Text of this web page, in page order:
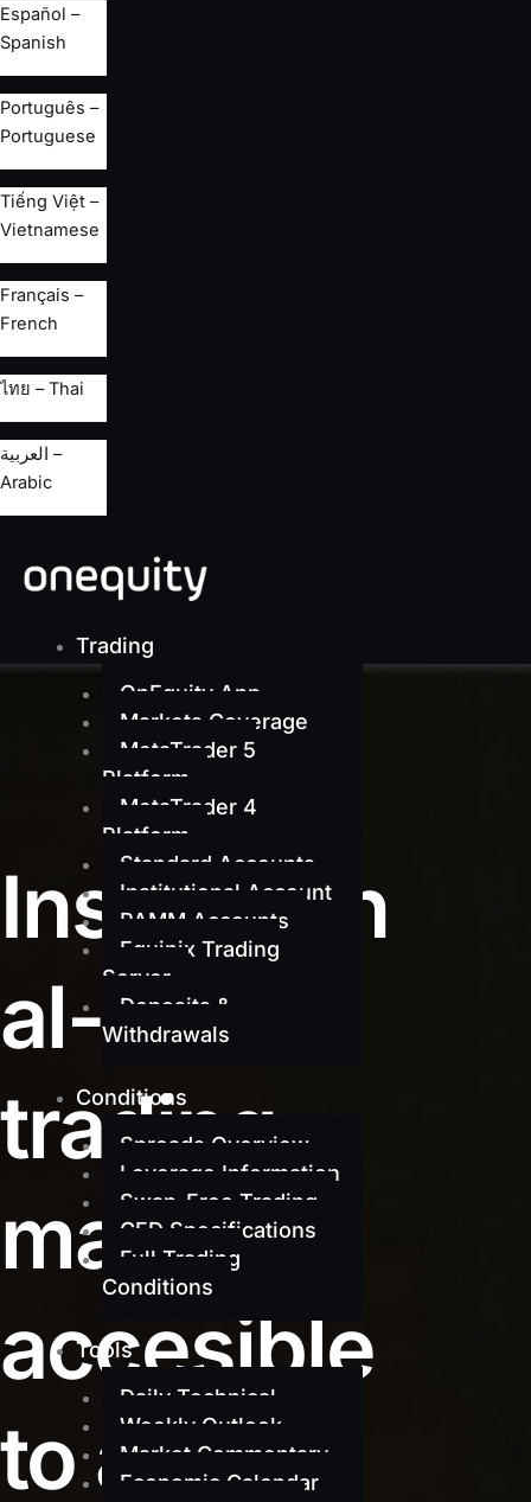
Español –
Spanish
Português –
Portuguese
Tiếng Việt –
Vietnamese
Français –
French
ไทย – Thai
العربية –
Arabic
Trading
OnEquity App
Markets Coverage
MetaTrader 5
Platform
MetaTrader 4
Platform
Standard Accounts
Institutional Account
PAMM Accounts
Equinix Trading
Server
Deposits &
Withdrawals
Conditions
Spreads Overview
Leverage Information
Swap-Free Trading
CFD Specifications
Full Trading
Conditions
Tools
Daily Technical
Weekly Outlook
Market Commentary
Economic Calendar
Institution
al-grade
trading
made
accesible
to all